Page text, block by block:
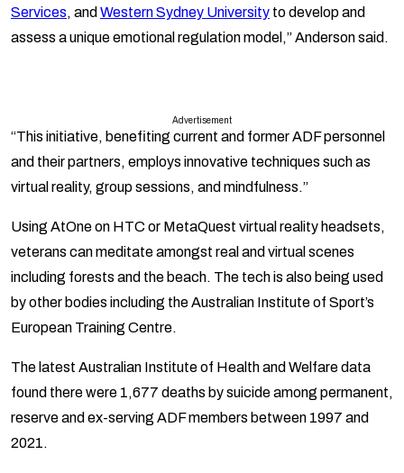
Services, and Western Sydney University to develop and
assess a unique emotional regulation model,” Anderson said.
Advertisement
“This initiative, benefiting current and former ADF personnel
and their partners, employs innovative techniques such as
virtual reality, group sessions, and mindfulness.”
Using AtOne on HTC or MetaQuest virtual reality headsets,
veterans can meditate amongst real and virtual scenes
including forests and the beach. The tech is also being used
by other bodies including the Australian Institute of Sport’s
European Training Centre.
The latest Australian Institute of Health and Welfare data
found there were 1,677 deaths by suicide among permanent,
reserve and ex-serving ADF members between 1997 and
2021.